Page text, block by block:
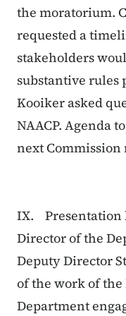
the moratorium.
requested a
stakeholders
substantive rules
Kooiker asked
NAACP. Agenda
next Commission
IX. Presentation
Director of the
Deputy Director
of the work of
Department